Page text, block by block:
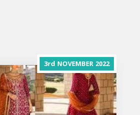
3rd NOVEMBER 2022